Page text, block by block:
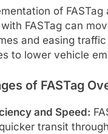
of
FASTag can
and easing
to lower vehicle
of FASTag
and Speed:
transit